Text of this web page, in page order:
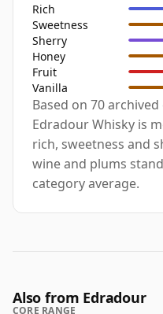
Rich
Sweetness
Sherry
Honey
Fruit
Vanilla
Based on 70
Edradour Whisky is
rich, sweetness and
wine and plums
category average.
Also from Edradour
CORE RANGE